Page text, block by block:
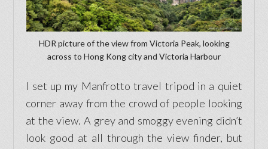
HDR picture of the view from Victoria Peak, looking
across to Hong Kong city and Victoria Harbour
I set up my Manfrotto travel tripod in a quiet
corner away from the crowd of people looking
at the view. A grey and smoggy evening didn’t
look good at all through the view finder, but